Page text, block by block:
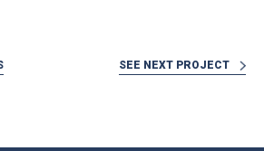
SEE NEXT PROJECT